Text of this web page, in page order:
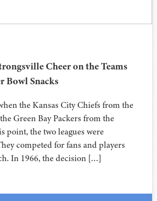
Cheer on the Teams
Bowl Snacks
the Kansas City Chiefs from the
Green Bay Packers from the
point, the two leagues were
competed for fans and players
In 1966, the decision […]